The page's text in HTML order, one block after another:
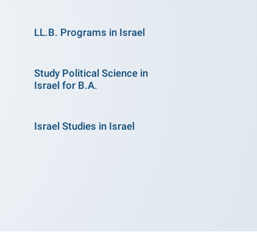
LL.B. Programs in Israel
Study Political Science in
Israel for B.A.
Israel Studies in Israel